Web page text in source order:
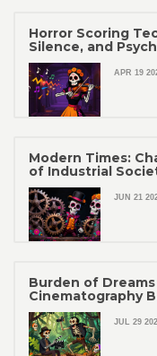
Horror Scoring
Silence, and
APR 19
Modern Times:
of Industrial
JUN 21
Burden of
Cinematography
JUL 29